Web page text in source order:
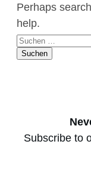
Perhaps
help.
Suchen
nach:
Subscribe to